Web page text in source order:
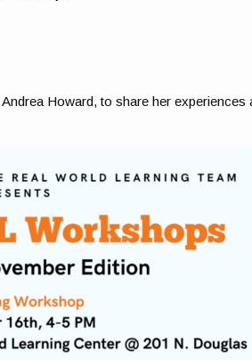
Howard, to share her experiences